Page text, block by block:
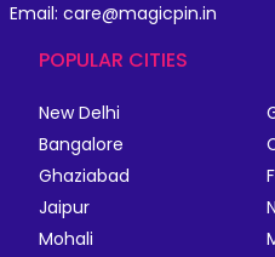
Email: care@magicpin.in
POPULAR CITIES
New Delhi
Bangalore
Ghaziabad
Jaipur
Mohali